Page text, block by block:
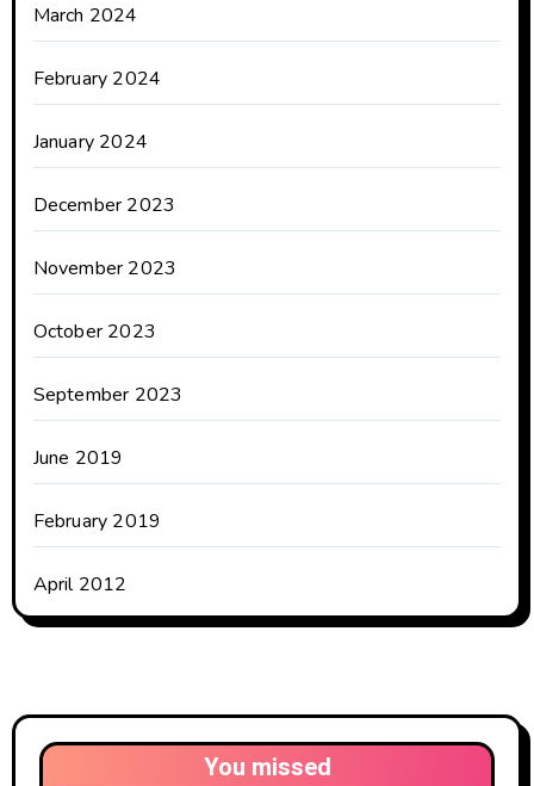
March 2024
February 2024
January 2024
December 2023
November 2023
October 2023
September 2023
June 2019
February 2019
April 2012
You missed